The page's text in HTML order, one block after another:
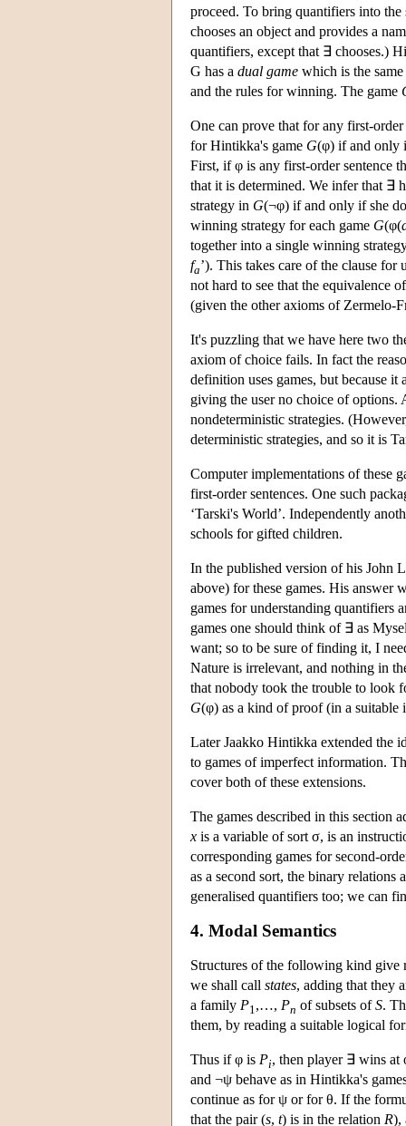
proceed. To bring quantifiers into
chooses an object and provides a
quantifiers, except that ∃ chooses.)
G has a dual game which is the
and the rules for winning. The game
One can prove that for any first-
for Hintikka's game G(φ) if and only
First, if φ is any first-order sentence
that it is determined. We infer that ∃
strategy in G(¬φ) if and only if she
winning strategy for each game G(φ(
together into a single winning
fa’). This takes care of the clause
not hard to see that the equivalence
(given the other axioms of Zermelo-
It's puzzling that we have here two
axiom of choice fails. In fact the
definition uses games, but because it
giving the user no choice of options.
nondeterministic strategies.
deterministic strategies, and so it is
Computer implementations of these
first-order sentences. One such
‘Tarski's World’. Independently
schools for gifted children.
In the published version of his John
above) for these games. His answer
games for understanding quantifiers
games one should think of ∃ as
want; so to be sure of finding it, I
Nature is irrelevant, and nothing in
that nobody took the trouble to look
G(φ) as a kind of proof (in a suitable
Later Jaakko Hintikka extended the
to games of imperfect information.
cover both of these extensions.
The games described in this section
x is a variable of sort σ, is an
corresponding games for second-
as a second sort, the binary
generalised quantifiers too; we can
4. Modal Semantics
Structures of the following kind give
we shall call states, adding that they
a family P1 ,…, Pn of subsets ofS.
them, by reading a suitable logical
Thus if φ is Pi, then player ∃ wins
and ¬ψ behave as in Hintikka's
continue as for ψ or for θ. If the
that the pair (s, t) is in the relation R),